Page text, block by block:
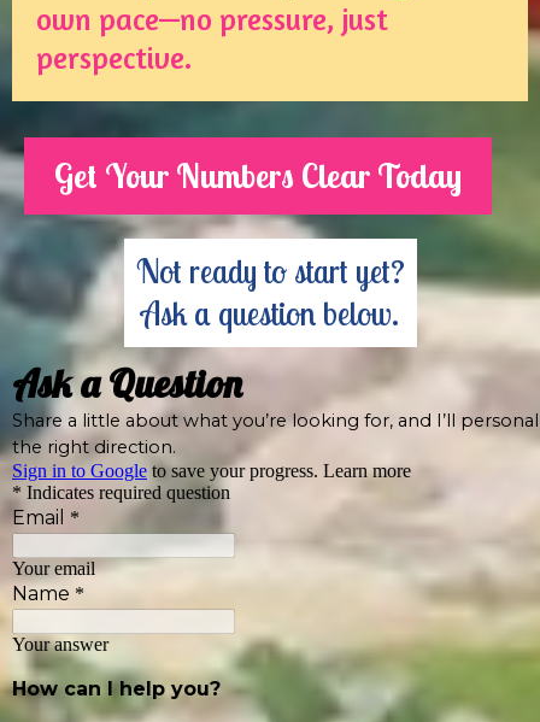
own pace—no pressure, just
perspective.
Get Your Numbers Clear Today
Not ready to start yet?
Ask a question below.